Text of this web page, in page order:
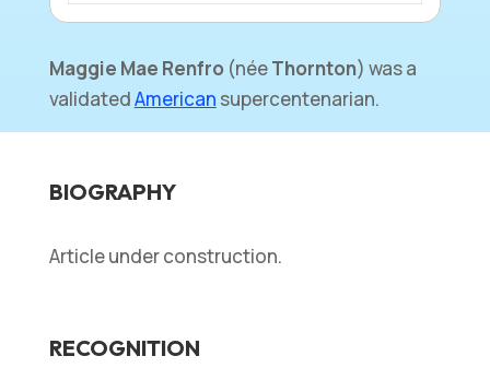
Maggie Mae Renfro (néeThornton) was a
validatedAmerican supercentenarian.
BIOGRAPHY
Article under construction.
RECOGNITION